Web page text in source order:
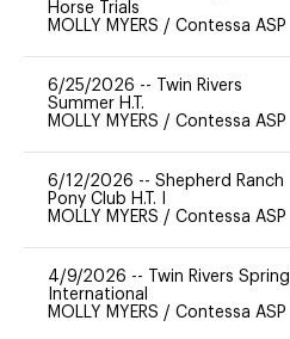
Horse Trials
MOLLY MYERS / Contessa ASP
6/25/2026 --
Twin Rivers
Summer H.T.
MOLLY MYERS / Contessa ASP
6/12/2026 -- Shepherd Ranch
Pony Club H.T. I
MOLLY MYERS / Contessa ASP
4/9/2026 --
Twin Rivers Spring
International
MOLLY MYERS / Contessa ASP